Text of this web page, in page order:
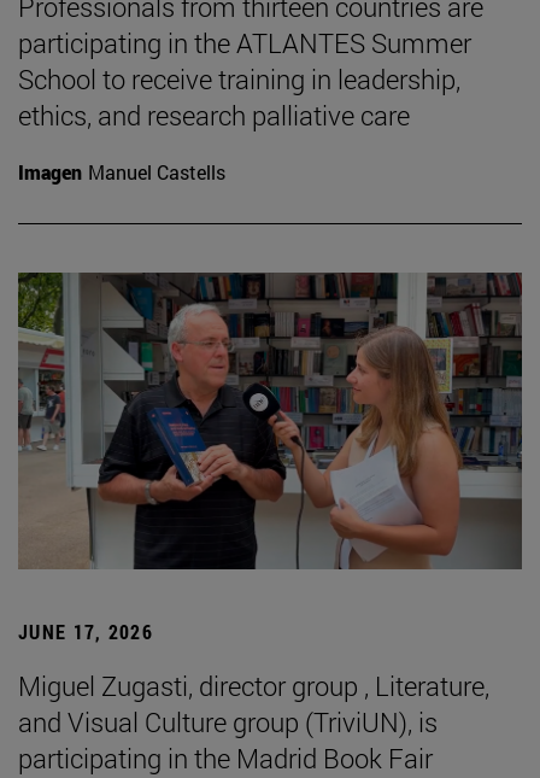
participating in the ATLANTES Summer
School to receive training in leadership,
ethics, and research palliative care
Imagen Manuel Castells
JUNE 17, 2026
Miguel Zugasti, director group , Literature,
and Visual Culture group (TriviUN), is
participating in the Madrid Book Fair